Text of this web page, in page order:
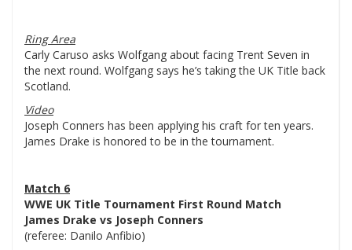
Ring Area
Carly Caruso asks Wolfgang about facing Trent Seven in
the next round. Wolfgang says he’s taking the UK Title back
Scotland.
Video
Joseph Conners has been applying his craft for ten years.
James Drake is honored to be in the tournament.
Match 6
WWE UK Title Tournament First Round Match
James Drake vs Joseph Conners
(referee: Danilo Anfibio)